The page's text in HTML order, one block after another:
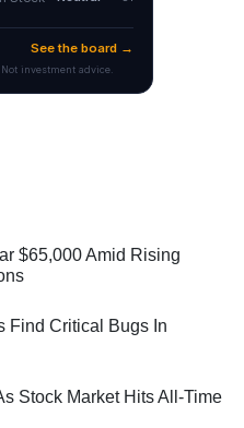
$65,000 Amid Rising
Find Critical Bugs In
Stock Market Hits All-Time